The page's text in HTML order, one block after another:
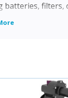
filters,